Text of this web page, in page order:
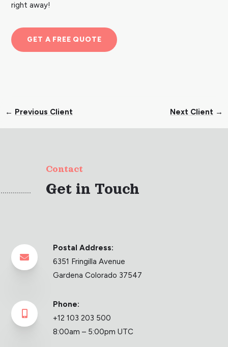
right away!
GET A FREE QUOTE
← Previous Client Next Client →
Contact
Get in Touch

Postal Address:
6351 Fringilla Avenue
Gardena Colorado 37547
Phone:
+12 103 203 500
8:00am – 5:00pm UTC